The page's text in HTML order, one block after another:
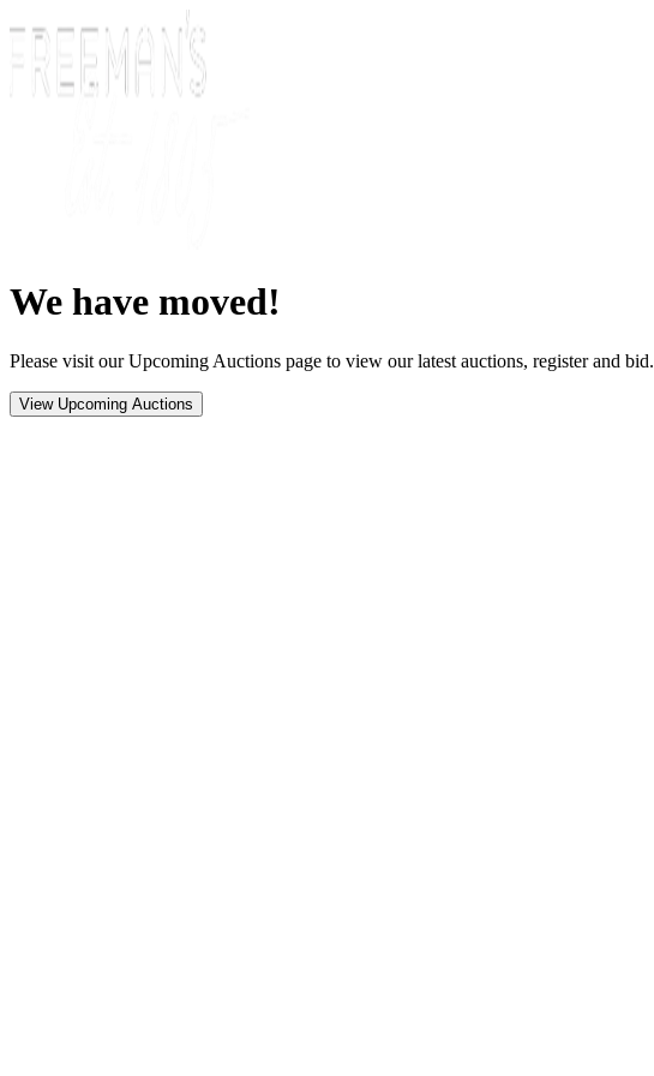
We have moved!
Please visit our Upcoming Auctions page to view our latest auctions, register and bid.
View Upcoming Auctions